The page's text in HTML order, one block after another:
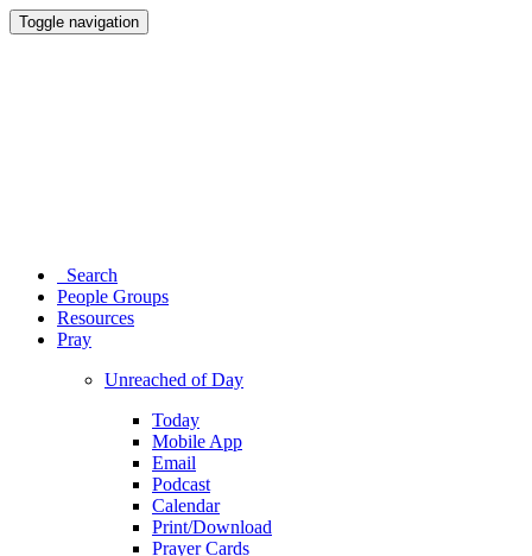
Toggle navigation
Search
People Groups
Resources
Pray
Unreached of Day
Today
Mobile App
Email
Podcast
Calendar
Print/Download
Prayer Cards